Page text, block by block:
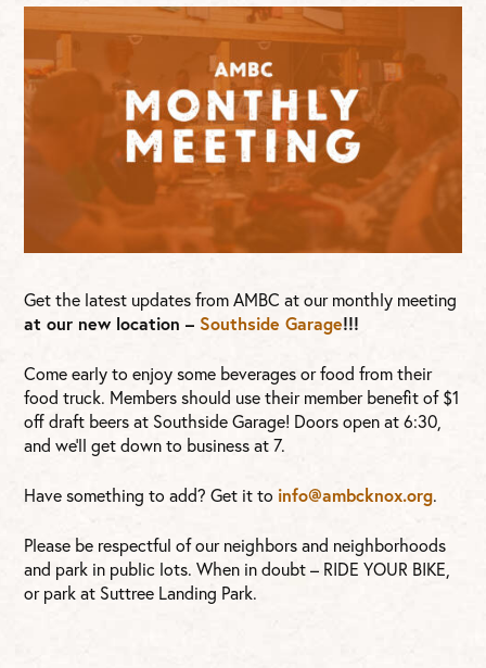
Get the latest updates from AMBC at our monthly meeting
at our new location – Southside Garage!!!
Come early to enjoy some beverages or food from their
food truck. Members should use their member benefit of $1
off draft beers at Southside Garage! Doors open at 6:30,
and we’ll get down to business at 7.
Have something to add? Get it to info@ambcknox.org.
Please be respectful of our neighbors and neighborhoods
and park in public lots. When in doubt – RIDE YOUR BIKE,
or park at Suttree Landing Park.